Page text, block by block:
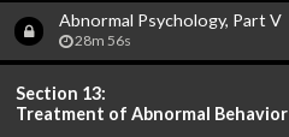
Abnormal Psychology, Part V
28m 56s
Section 13:
Treatment of Abnormal Behavior